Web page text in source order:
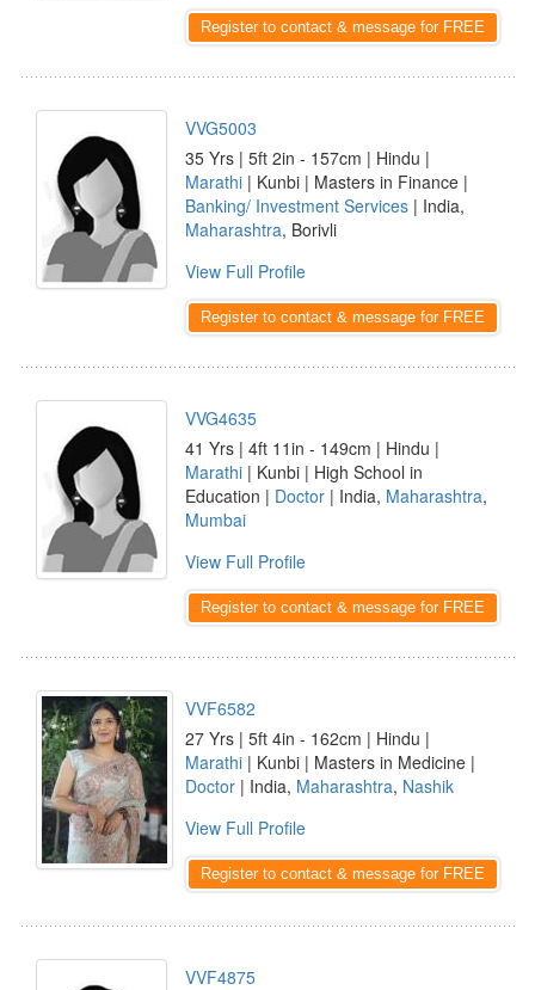
Register to contact & message for FREE
VVG5003
35 Yrs | 5ft 2in - 157cm | Hindu |
Marathi | Kunbi | Masters in Finance |
Banking/ Investment Services | India,
Maharashtra, Borivli
View Full Profile
Register to contact & message for FREE
VVG4635
41 Yrs | 4ft 11in - 149cm | Hindu |
Marathi | Kunbi | High School in
Education | Doctor | India, Maharashtra,
Mumbai
View Full Profile
Register to contact & message for FREE
VVF6582
27 Yrs | 5ft 4in - 162cm | Hindu |
Marathi | Kunbi | Masters in Medicine |
Doctor | India, Maharashtra, Nashik
View Full Profile
Register to contact & message for FREE
VVF4875